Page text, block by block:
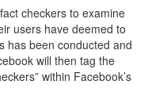
checkers to examine
users have deemed to
has been conducted and
will then tag the
within Facebook’s